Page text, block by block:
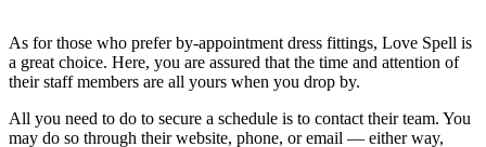
As for those who prefer by-appointment dress fittings, Love Spell is
a great choice. Here, you are assured that the time and attention of
their staff members are all yours when you drop by.
All you need to do to secure a schedule is to contact their team. You
may do so through their website, phone, or email — either way,